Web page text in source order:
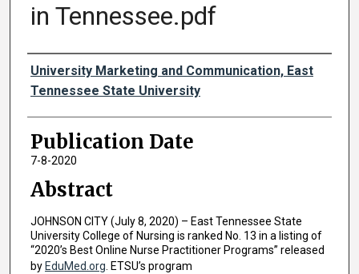
in Tennessee.pdf
Authors
University Marketing and Communication, East
Tennessee State University
Publication Date
7-8-2020
Abstract
JOHNSON CITY (July 8, 2020) – East Tennessee State
University College of Nursing is ranked No. 13 in a listing of
“2020’s Best Online Nurse Practitioner Programs” released
by EduMed.org. ETSU’s program